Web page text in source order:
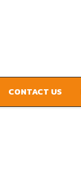
CONTACT US